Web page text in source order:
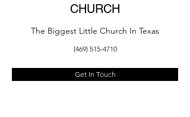
CHURCH
The Biggest Little Church In Texas
(469) 515-4710
Get In Touch